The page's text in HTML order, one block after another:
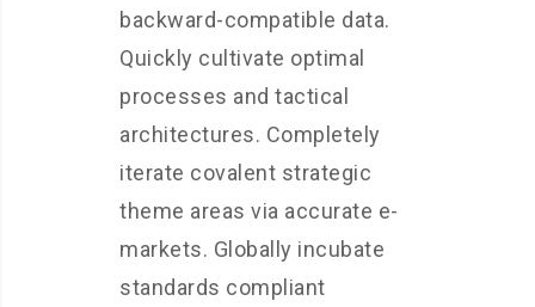
backward-compatible data.
Quickly cultivate optimal
processes and tactical
architectures. Completely
iterate covalent strategic
theme areas via accurate e-
markets. Globally incubate
standards compliant